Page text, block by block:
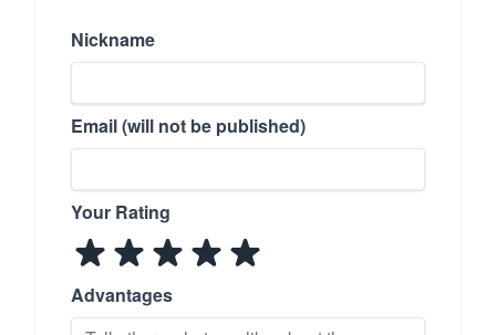
Nickname
Email (will not be published)
Your Rating
Advantages